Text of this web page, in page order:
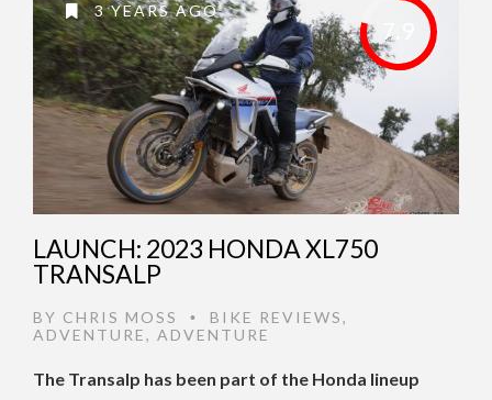
7.9
3 YEARS AGO
LAUNCH: 2023 HONDA XL750
TRANSALP
BY CHRIS MOSS • BIKE REVIEWS,
ADVENTURE, ADVENTURE
The Transalp has been part of the Honda lineup